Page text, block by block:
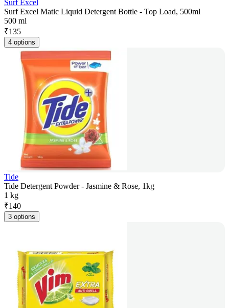
Surf Excel
Surf Excel Matic Liquid Detergent Bottle - Top Load, 500ml
500 ml
₹135
4 options
Tide
Tide Detergent Powder - Jasmine & Rose, 1kg
1 kg
₹140
3 options